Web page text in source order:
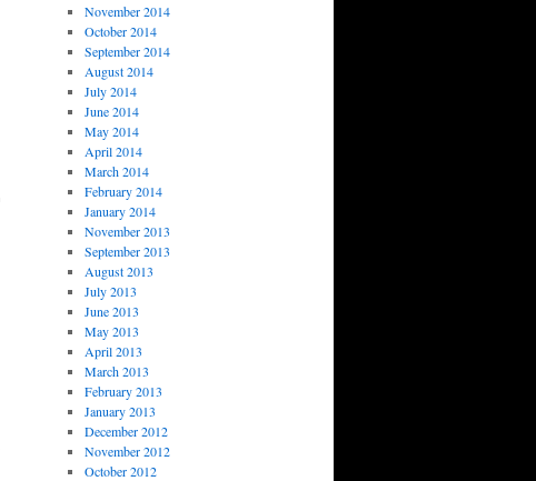
November 2014
October 2014
September 2014
August 2014
July 2014
June 2014
May 2014
April 2014
March 2014
February 2014
January 2014
November 2013
September 2013
August 2013
July 2013
June 2013
May 2013
April 2013
March 2013
February 2013
January 2013
December 2012
November 2012
October 2012